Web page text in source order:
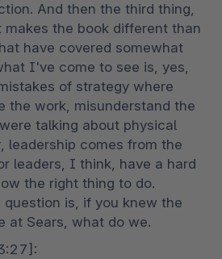
And then the third thing,
the book different than
have covered somewhat
I've come to see is, yes,
of strategy where
the work, misunderstand the
talking about physical
leadership comes from the
leaders, I think, have a hard
the right thing to do.
is, if you knew the
at Sears, what do we.